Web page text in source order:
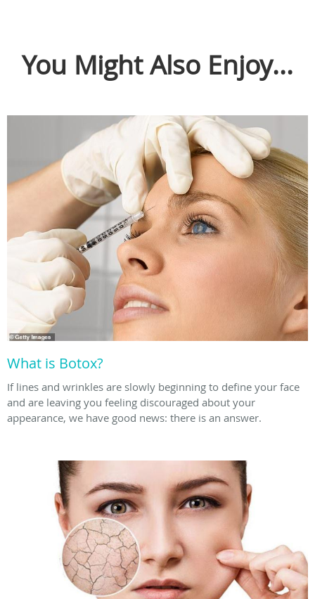
You Might Also Enjoy...
What is Botox?
If lines and wrinkles are slowly beginning to define your face
and are leaving you feeling discouraged about your
appearance, we have good news: there is an answer.